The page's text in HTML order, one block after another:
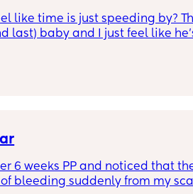
like time is just speeding by?
last) baby and I just feel like
old 😭
6 weeks PP and noticed that
bleeding suddenly from my